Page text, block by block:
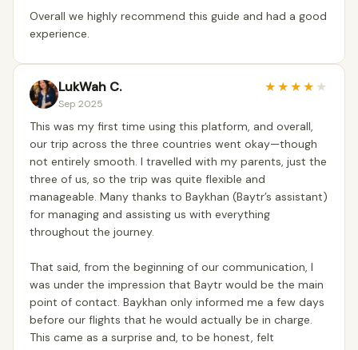
Overall we highly recommend this guide and had a good
experience.
LukWah C.
Sep 2025
★★★★ ★
This was my first time using this platform, and overall,
our trip across the three countries went okay—though
not entirely smooth. I travelled with my parents, just the
three of us, so the trip was quite flexible and
manageable. Many thanks to Baykhan (Baytr’s assistant)
for managing and assisting us with everything
throughout the journey.
That said, from the beginning of our communication, I
was under the impression that Baytr would be the main
point of contact. Baykhan only informed me a few days
before our flights that he would actually be in charge.
This came as a surprise and, to be honest, felt